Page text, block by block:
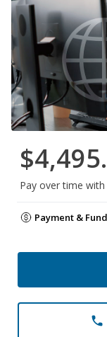
Pay over time with
Payment &
phone